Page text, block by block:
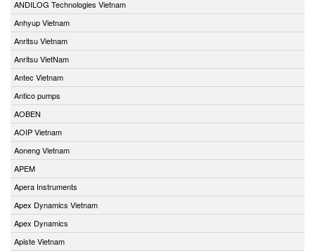
ANDILOG Technologies Vietnam
Anhyup Vietnam
Anritsu Vietnam
Anritsu VietNam
Antec Vietnam
Antico pumps
AOBEN
AOIP Vietnam
Aoneng Vietnam
APEM
Apera Instruments
Apex Dynamics Vietnam
Apex Dynamics
Apiste Vietnam